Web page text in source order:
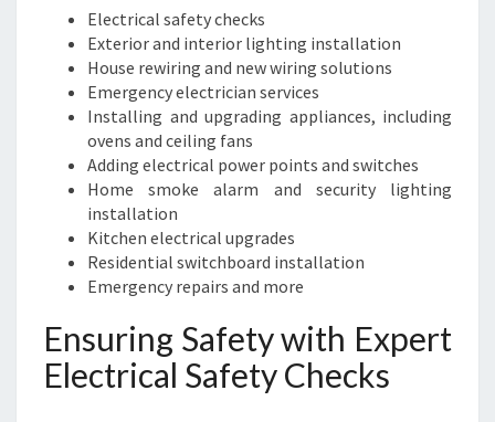
N
E
E
D
S
Electrical safety checks
Exterior and interior lighting installation
House rewiring and new wiring solutions
Emergency electrician services
Installing and upgrading appliances, including
ovens and ceiling fans
Adding electrical power points and switches
Home smoke alarm and security lighting
installation
Kitchen electrical upgrades
Residential switchboard installation
Emergency repairs and more
Ensuring Safety with Expert
Electrical Safety Checks